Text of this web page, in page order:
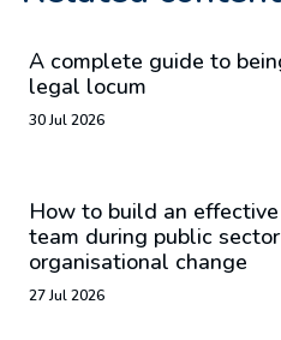
A complete guide to
legal locum
30 Jul 2026
How to build an
team during public sector
organisational change
27 Jul 2026